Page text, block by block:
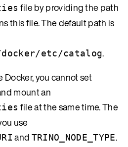
file by providing the path
this file. The default path is
etc/catalog.
Docker, you cannot set
mount an
file at the same time. The
use
and TRINO_NODE_TYPE.